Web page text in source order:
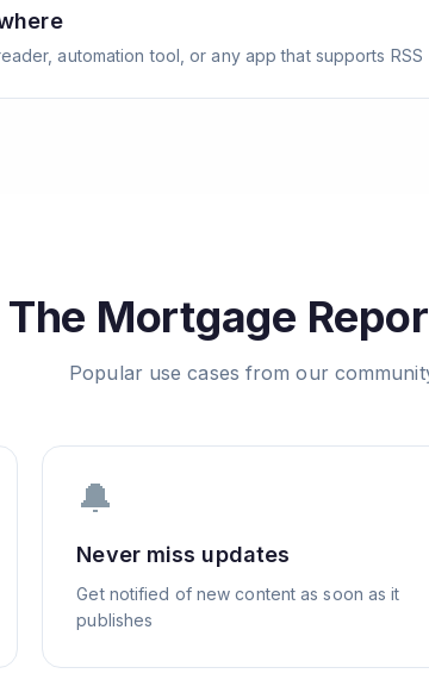
automation tool, or any app that supports RSS
The Mortgage
Popular use cases from our
🔔
Never miss updates
Get notified of new content as soon as it
publishes